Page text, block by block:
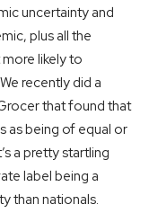
uncertainty and
plus all the
likely to
recently did a
that found that
as being of equal or
a pretty startling
label being a
than nationals.